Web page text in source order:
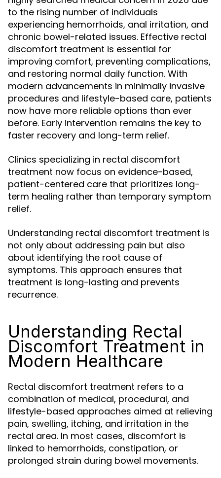
to the rising number of individuals
experiencing hemorrhoids, anal irritation, and
chronic bowel-related issues. Effective rectal
discomfort treatment is essential for
improving comfort, preventing complications,
and restoring normal daily function. With
modern advancements in minimally invasive
procedures and lifestyle-based care, patients
now have more reliable options than ever
before. Early intervention remains the key to
faster recovery and long-term relief.
Clinics specializing in rectal discomfort
treatment now focus on evidence-based,
patient-centered care that prioritizes long-
term healing rather than temporary symptom
relief.
Understanding rectal discomfort treatment is
not only about addressing pain but also
about identifying the root cause of
symptoms. This approach ensures that
treatment is long-lasting and prevents
recurrence.
Understanding Rectal
Discomfort Treatment in
Modern Healthcare
Rectal discomfort treatment refers to a
combination of medical, procedural, and
lifestyle-based approaches aimed at relieving
pain, swelling, itching, and irritation in the
rectal area. In most cases, discomfort is
linked to hemorrhoids, constipation, or
prolonged strain during bowel movements.